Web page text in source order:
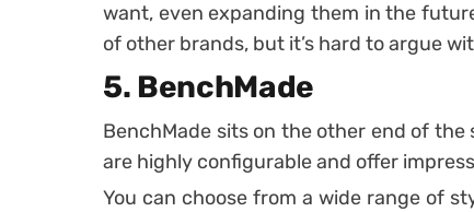
want, even expanding them in the
of other brands, but it’s hard to argue
5. BenchMade
BenchMade sits on the other end of
are highly configurable and offer
You can choose from a wide range of